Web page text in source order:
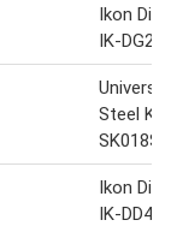
Ikon
IK-
Steel
SK018S
Ikon
IK-DD459